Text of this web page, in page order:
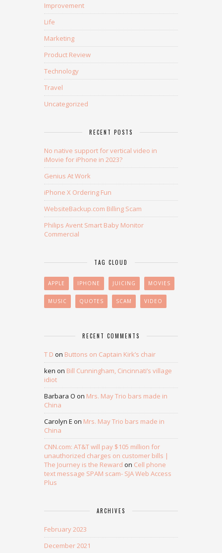
Improvement
Life
Marketing
Product Review
Technology
Travel
Uncategorized
RECENT POSTS
No native support for vertical video in
iMovie for iPhone in 2023?
Genius At Work
iPhone X Ordering Fun
WebsiteBackup.com Billing Scam
Philips Avent Smart Baby Monitor
Commercial
TAG CLOUD
APPLE IPHONE JUICING MOVIES
MUSIC QUOTES SCAM VIDEO
RECENT COMMENTS
T D on Buttons on Captain Kirk’s chair
ken on Bill Cunningham, Cincinnati’s village
idiot
Barbara O on Mrs. May Trio bars made in
China
Carolyn E on Mrs. May Trio bars made in
China
CNN.com: AT&T will pay $105 million for
unauthorized charges on customer bills |
The Journey is the Reward on Cell phone
text message SPAM scam- SJA Web Access
Plus
ARCHIVES
February 2023
December 2021